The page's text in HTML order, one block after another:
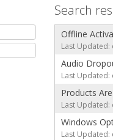
Search
Offline
Last Updated:
Audio
Last Updated:
Products
Last Updated:
Windows
Last Updated: